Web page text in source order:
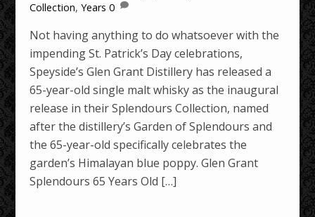
Collection,Years 0
Not having anything to do whatsoever with the
impending St. Patrick’s Day celebrations,
Speyside’s Glen Grant Distillery has released a
65-year-old single malt whisky as the inaugural
release in their Splendours Collection, named
after the distillery’s Garden of Splendours and
the 65-year-old specifically celebrates the
garden’s Himalayan blue poppy. Glen Grant
Splendours 65 Years Old […]